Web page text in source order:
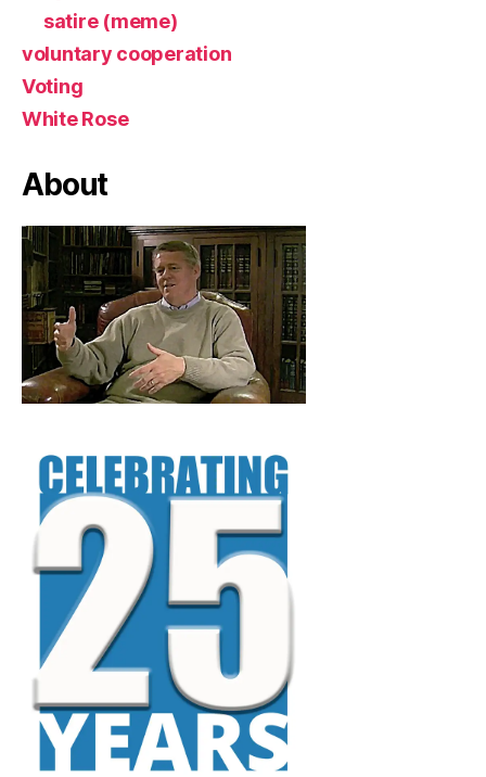
satire (meme)
voluntary cooperation
Voting
White Rose
About